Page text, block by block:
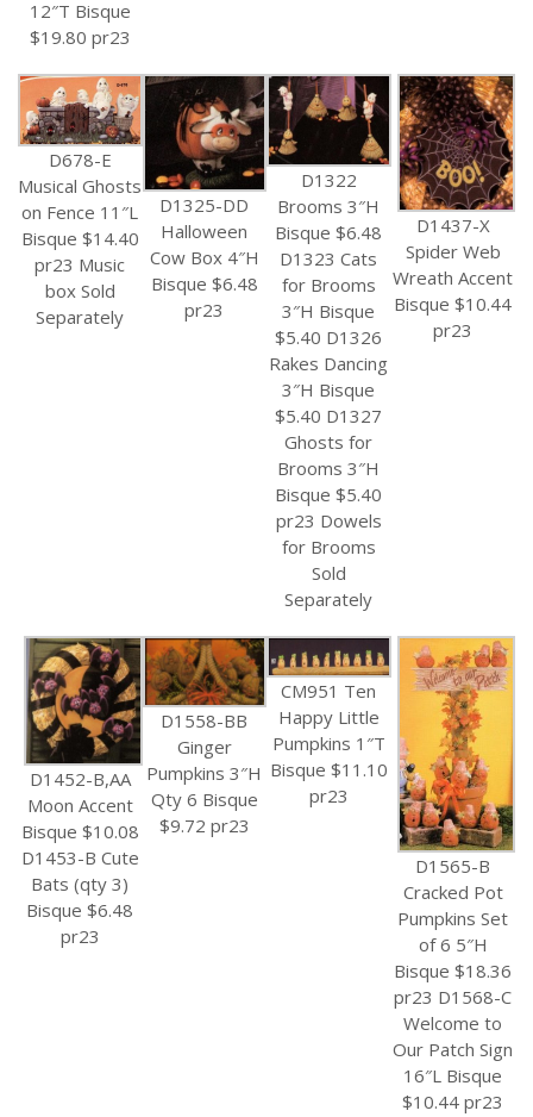
12″T Bisque
$19.80 pr23
D678-E
Musical Ghosts
on Fence 11″L
Bisque $14.40
pr23 Music
box Sold
Separately
D1325-DD
Halloween
Cow Box 4″H
Bisque $6.48
pr23
D1322
Brooms 3″H
Bisque $6.48
D1323 Cats
for Brooms
3″H Bisque
$5.40 D1326
Rakes Dancing
3″H Bisque
$5.40 D1327
Ghosts for
Brooms 3″H
Bisque $5.40
pr23 Dowels
for Brooms
Sold
Separately
D1437-X
Spider Web
Wreath Accent
Bisque $10.44
pr23
D1452-B,AA
Moon Accent
Bisque $10.08
D1453-B Cute
Bats (qty 3)
Bisque $6.48
pr23
D1558-BB
Ginger
Pumpkins 3″H
Qty 6 Bisque
$9.72 pr23
CM951 Ten
Happy Little
Pumpkins 1″T
Bisque $11.10
pr23
D1565-B
Cracked Pot
Pumpkins Set
of 6 5″H
Bisque $18.36
pr23 D1568-C
Welcome to
Our Patch Sign
16″L Bisque
$10.44 pr23